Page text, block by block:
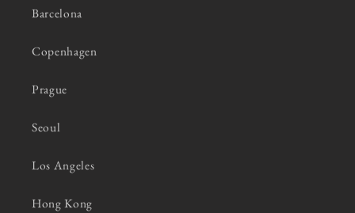
Barcelona
Copenhagen
Prague
Seoul
Los Angeles
Hong Kong